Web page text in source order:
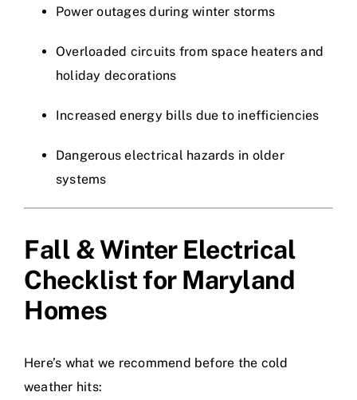
Power outages during winter storms
Overloaded circuits from space heaters and
holiday decorations
Increased energy bills due to inefficiencies
Dangerous electrical hazards in older
systems
Fall & Winter Electrical
Checklist for Maryland
Homes
Here’s what we recommend before the cold
weather hits: